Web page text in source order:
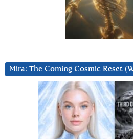
Mira: The Coming Cosmic Reset